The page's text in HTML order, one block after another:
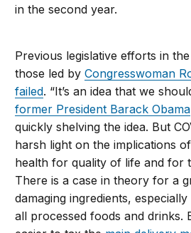
in the second year.
Previous legislative efforts in
those led byCongresswoman
failed. “It’s an idea that we
former President Barack Obama
quickly shelving the idea. But
harsh light on the implications
health for quality of life and for
There is a case in theory for a
damaging ingredients,
all processed foods and drinks.